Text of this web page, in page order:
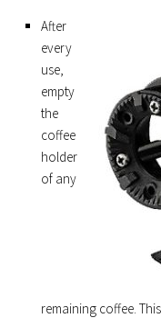
After
every
use,
empty
the
coffee
holder
of any
remaining coffee.